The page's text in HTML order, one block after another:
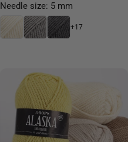
Needle size: 5 mm
+17